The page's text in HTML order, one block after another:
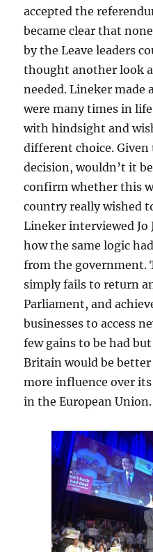
accepted the
became clear that
by the Leave leaders
thought another look
needed. Lineker made
were many times in
with hindsight and
different choice.
decision, wouldn’t it
confirm whether this
country really wished
Lineker interviewed
how the same logic
from the government.
simply fails to return
Parliament, and
businesses to access
few gains to be had
Britain would be
more influence over
in the European Union.